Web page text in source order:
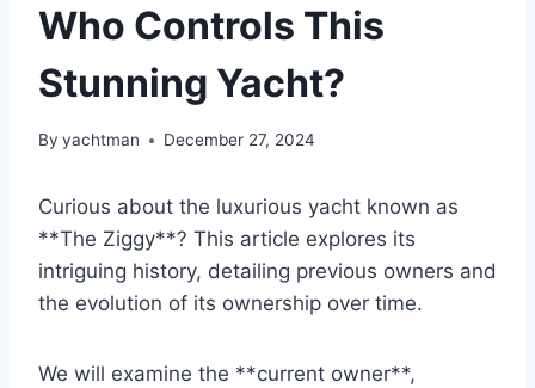
Who Controls This
Stunning Yacht?
By yachtman December 27, 2024
Curious about the luxurious yacht known as
**The Ziggy**? This article explores its
intriguing history, detailing previous owners and
the evolution of its ownership over time.
We will examine the **current owner**,